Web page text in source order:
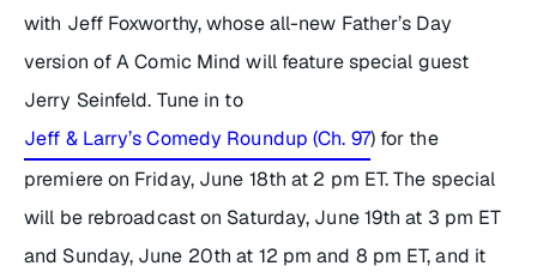
with Jeff Foxworthy, whose all-new Father’s Day
version ofA Comic Mindwill feature special guest
Jerry Seinfeld. Tune in to
Jeff & Larry’s Comedy Roundup (Ch. 97) for the
premiere on Friday, June 18th at 2 pm ET. The special
will be rebroadcast on Saturday, June 19th at 3 pm ET
and Sunday, June 20th at 12 pm and 8 pm ET, and it